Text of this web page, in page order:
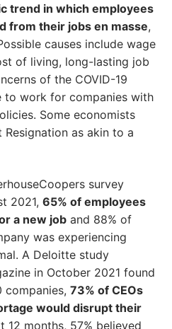
trend in which employees
from their jobs en masse,
causes include wage
of living, long-lasting job
of the COVID-19
to work for companies with
Some economists
as akin to a
survey
2021, 65% of employees
a new job and 88% of
was experiencing
A Deloitte study
in October 2021 found
companies, 73% of CEOs
would disrupt their
12 months, 57% believed